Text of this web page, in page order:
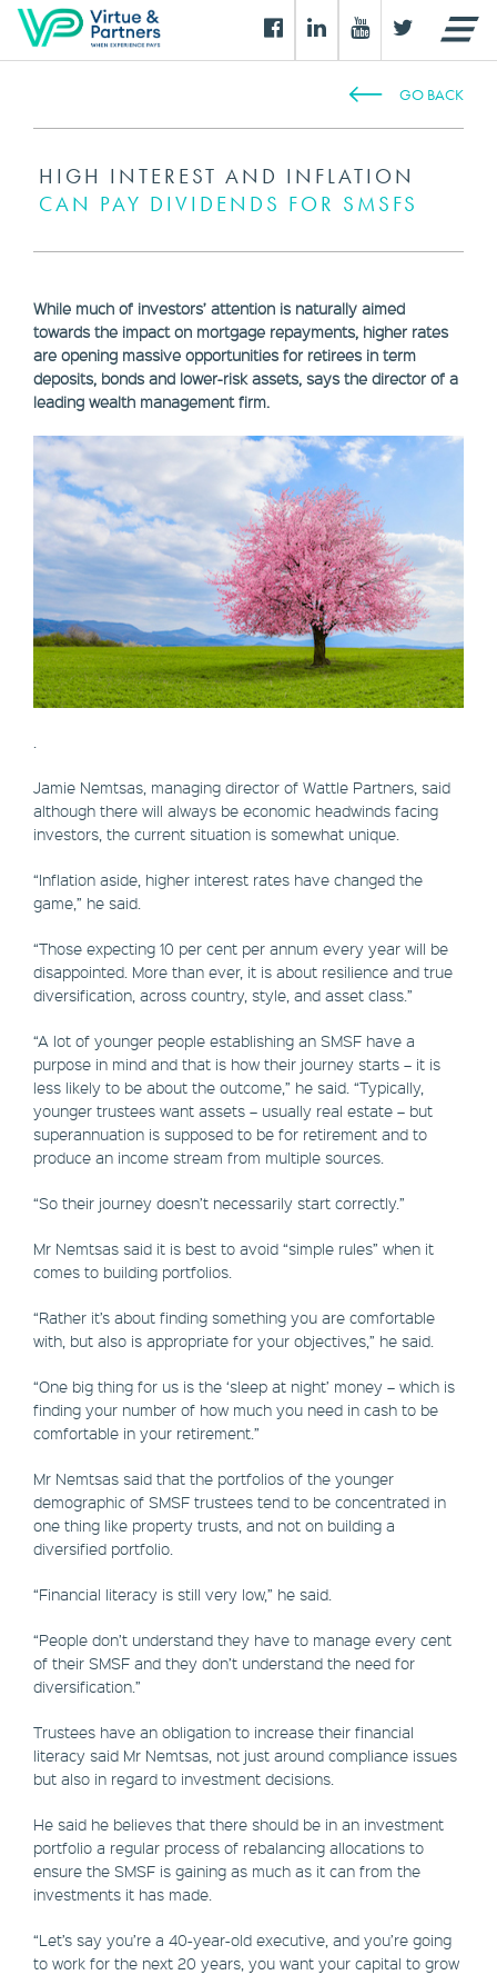
GO BACK
HIGH INTEREST AND INFLATION
CAN PAY DIVIDENDS FOR SMSFS
While much of investors’ attention is naturally aimed
towards the impact on mortgage repayments, higher rates
are opening massive opportunities for retirees in term
deposits, bonds and lower-risk assets, says the director of a
leading wealth management firm.
Jamie Nemtsas, managing director of Wattle Partners, said
although there will always be economic headwinds facing
investors, the current situation is somewhat unique.
“Inflation aside, higher interest rates have changed the
game,” he said.
“Those expecting 10 per cent per annum every year will be
disappointed. More than ever, it is about resilience and true
diversification, across country, style, and asset class.”
“A lot of younger people establishing an SMSF have a
purpose in mind and that is how their journey starts – it is
less likely to be about the outcome,” he said. “Typically,
younger trustees want assets – usually real estate – but
superannuation is supposed to be for retirement and to
produce an income stream from multiple sources.
“So their journey doesn’t necessarily start correctly.”
Mr Nemtsas said it is best to avoid “simple rules” when it
comes to building portfolios.
“Rather it’s about finding something you are comfortable
with, but also is appropriate for your objectives,” he said.
“One big thing for us is the ‘sleep at night’ money – which is
finding your number of how much you need in cash to be
comfortable in your retirement.”
Mr Nemtsas said that the portfolios of the younger
demographic of SMSF trustees tend to be concentrated in
one thing like property trusts, and not on building a
diversified portfolio.
“Financial literacy is still very low,” he said.
“People don’t understand they have to manage every cent
of their SMSF and they don’t understand the need for
diversification.”
Trustees have an obligation to increase their financial
literacy said Mr Nemtsas, not just around compliance issues
but also in regard to investment decisions.
He said he believes that there should be in an investment
portfolio a regular process of rebalancing allocations to
ensure the SMSF is gaining as much as it can from the
investments it has made.
“Let’s say you’re a 40-year-old executive, and you’re going
to work for the next 20 years, you want your capital to grow